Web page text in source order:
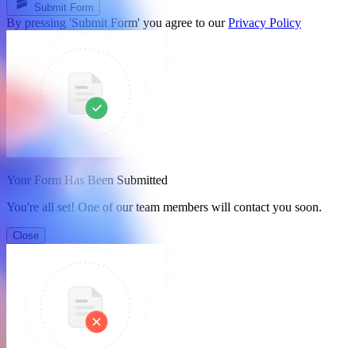
Submit Form
By pressing 'Submit Form' you agree to ourPrivacy Policy
Your Form Has Been Submitted
You're all set! One of our team members will contact you soon.
Close